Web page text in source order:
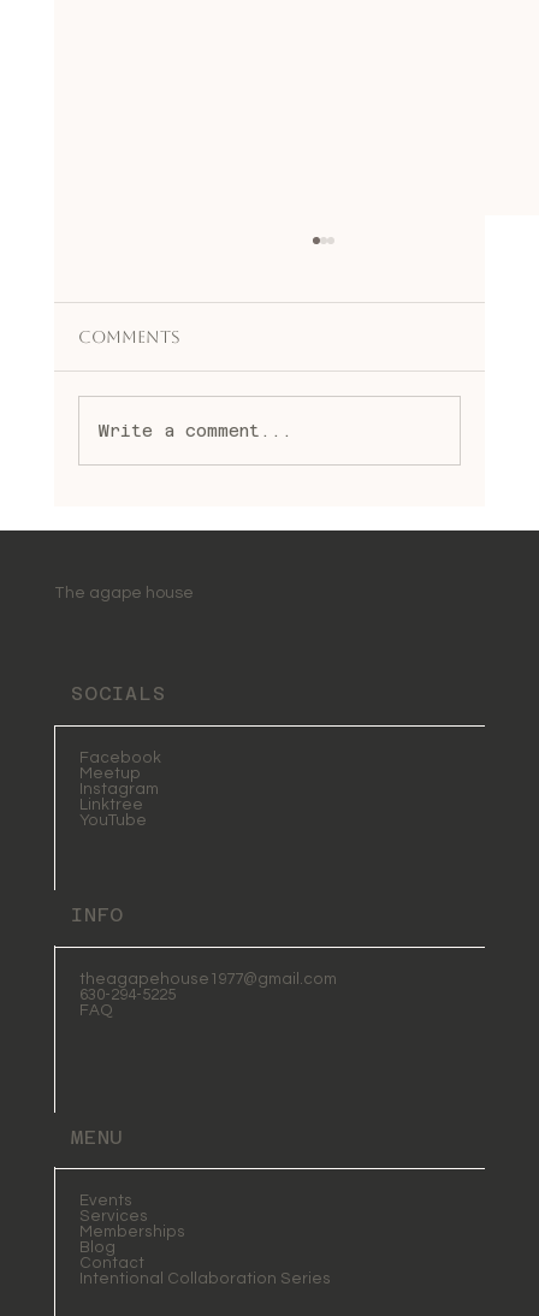
Comments
Write a comment...
The agape house
SOCIALS
Facebook
Meetup
Instagram
Linktree
YouTube
INFO
theagapehouse1977@gmail.com
630-294-5225
FAQ
MENU
Events
Services
Memberships
Blog
Contact
Intentional Collaboration Series